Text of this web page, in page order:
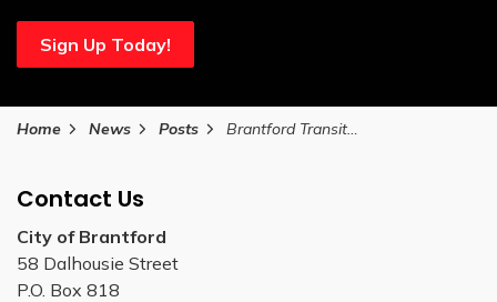
Sign Up Today!
Home News Posts Brantford Transit to increase passenger capacity limits
Contact Us
City of Brantford
58 Dalhousie Street
P.O. Box 818